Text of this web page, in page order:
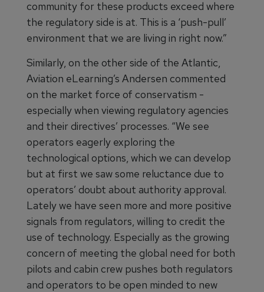
community for these products exceed where
the regulatory side is at. This is a ‘push-pull’
environment that we are living in right now.”
Similarly, on the other side of the Atlantic,
Aviation eLearning’s Andersen commented
on the market force of conservatism -
especially when viewing regulatory agencies
and their directives’ processes. “We see
operators eagerly exploring the
technological options, which we can develop
but at first we saw some reluctance due to
operators’ doubt about authority approval.
Lately we have seen more and more positive
signals from regulators, willing to credit the
use of technology. Especially as the growing
concern of meeting the global need for both
pilots and cabin crew pushes both regulators
and operators to be open minded to new